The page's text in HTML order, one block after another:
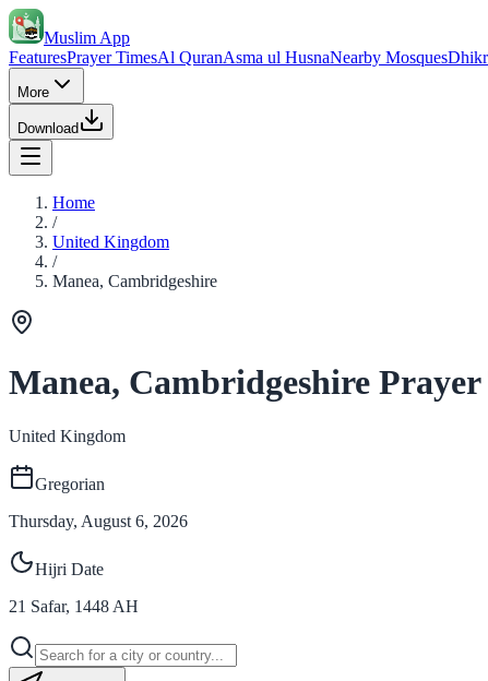
Muslim App
FeaturesPrayer TimesAl QuranAsma ul HusnaNearby MosquesDhikr
More
Download
Home
/
United Kingdom
/
Manea, Cambridgeshire
Manea, Cambridgeshire Prayer
United Kingdom
Gregorian
Thursday, August 6, 2026
Hijri Date
21 Safar, 1448 AH